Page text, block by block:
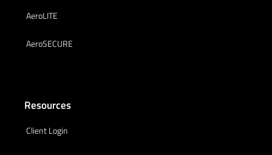
AeroLITE
AeroSECURE
Resources
Client Login